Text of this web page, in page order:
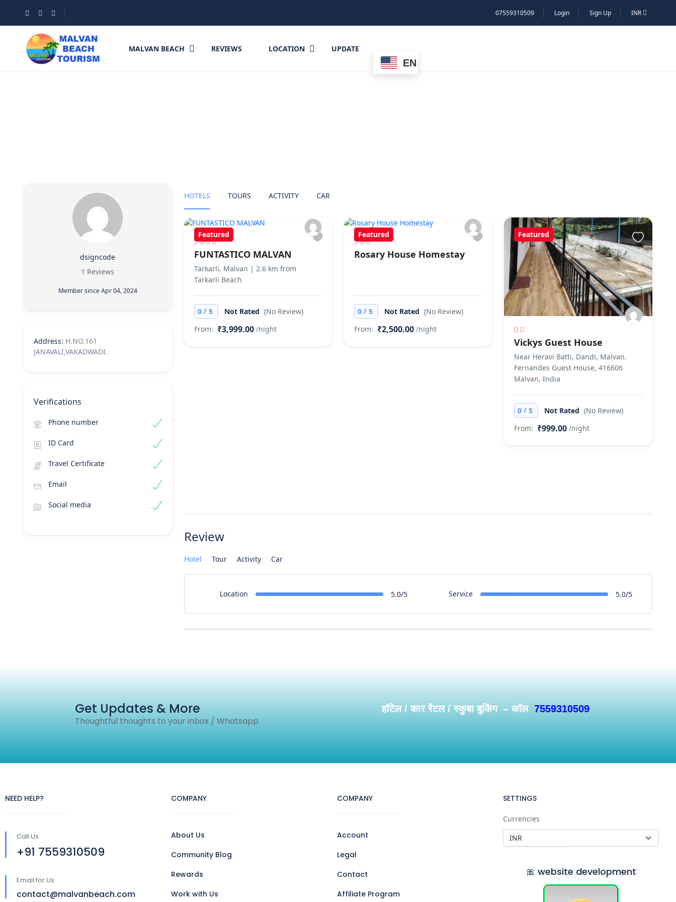
07559310509 Login Sign Up INR
MALVAN BEACH REVIEWS LOCATION UPDATE
EN
dsigncode
1 Reviews
Member since Apr 04, 2024
Address: H.NO.161
JANAVALI,VAKADWADI.
Verifications
Phone number
ID Card
Travel Certificate
Email
Social media
HOTELS TOURS ACTIVITY CAR
Featured
FUNTASTICO MALVAN
Tarkarli, Malvan | 2.6 km from
Tarkarli Beach
0 /5 Not Rated (No Review)
From: ₹3,999.00 /night
Featured
Rosary House Homestay
0 /5 Not Rated (No Review)
From: ₹2,500.00 /night
Featured
Vickys Guest House
Near Heravi Batti, Dandi, Malvan.
Fernandes Guest House, 416606
Malvan, India
0/ 5 Not Rated (No Review)
From: ₹999.00 /night
Review
Hotel Tour Activity Car
Location 5.0/5 Service 5.0/5
Get Updates & More
Thoughtful thoughts to your inbox / Whatsapp
हॉटेल / कार रेंटल / स्कुबा बुकिंग – कॉल 7559310509
NEED HELP?
Call Us
+91 7559310509
Email for Us
contact@malvanbeach.com
COMPANY
About Us
Community Blog
Rewards
Work with Us
COMPANY
Account
Legal
Contact
Affiliate Program
SETTINGS
Currencies
🎀 website development